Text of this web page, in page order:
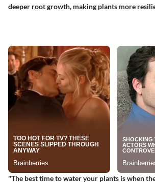
deeper root growth, making plants more
"The best time to water your plants is when